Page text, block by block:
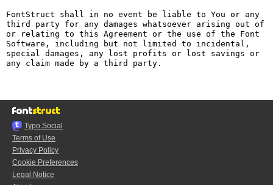
FontStruct shall in no event be liable to You or any
third party for any damages whatsoever arising out of
or relating to this Agreement or the use of the Font
Software, including but not limited to incidental,
special damages, any lost profits or lost savings or
any claim made by a third party.
Typo.Social
Terms of Use
Privacy Policy
Cookie Preferences
Legal Notice